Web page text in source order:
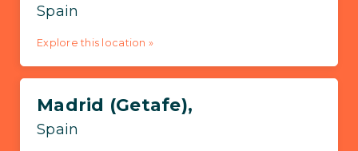
Spain
Explore this location »
Madrid (Getafe),
Spain